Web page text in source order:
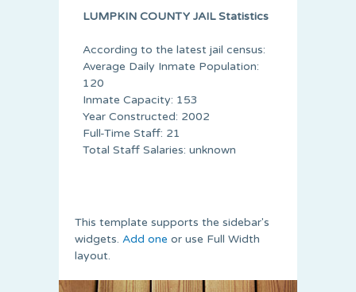
LUMPKIN COUNTY JAIL Statistics
According to the latest jail census:
Average Daily Inmate Population:
120
Inmate Capacity: 153
Year Constructed: 2002
Full-Time Staff: 21
Total Staff Salaries: unknown
This template supports the sidebar's
widgets. Add one or use Full Width
layout.